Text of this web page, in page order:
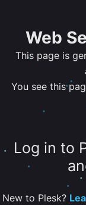
Web
This page is
You see this
Log in to
New to Plesk?